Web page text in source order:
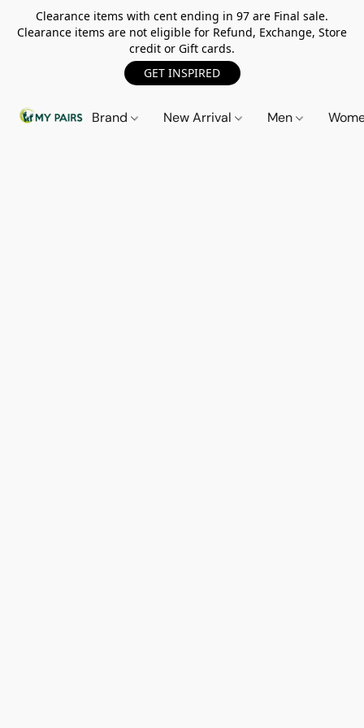
Clearance items with cent ending in 97 are Final sale.
Clearance items are not eligible for Refund, Exchange, Store
credit or Gift cards.
GET INSPIRED
Brand New Arrival Men